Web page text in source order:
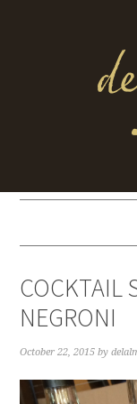
COCKTAIL
NEGRONI
October 22, 2015 by